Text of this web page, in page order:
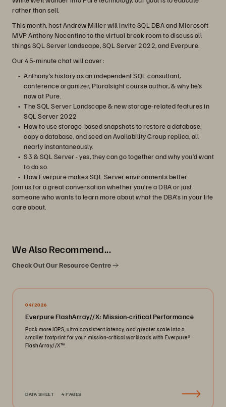
rather than sell.
This month, host Andrew Miller will invite SQL DBA and Microsoft
MVP Anthony Nocentino to the virtual break room to discuss all
things SQL Server landscape, SQL Server 2022, and Everpure.
Our 45-minute chat will cover:
Anthony’s history as an independent SQL consultant,
conference organizer, Pluralsight course author, & why he’s
now at Pure.
The SQL Server Landscape & new storage-related features in
SQL Server 2022
How to use storage-based snapshots to restore a database,
copy a database, and seed an Availability Group replica, all
nearly instantaneously.
S3 & SQL Server - yes, they can go together and why you’d want
to do so.
How Everpure makes SQL Server environments better
Join us for a great conversation whether you’re a DBA or just
someone who wants to learn more about what the DBA’s in your life
care about.
We Also Recommend...
Check Out Our Resource Centre
04/2026
Everpure FlashArray//X: Mission-critical Performance
Pack more IOPS, ultra consistent latency, and greater scale into a
smaller footprint for your mission-critical workloads with Everpure®️
FlashArray//X™️.
DATA SHEET 4 PAGES